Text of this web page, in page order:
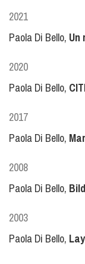
2021
Paola Di Bello, Un
2020
Paola Di Bello,
2017
Paola Di Bello,
2008
Paola Di Bello,
2003
Paola Di Bello,